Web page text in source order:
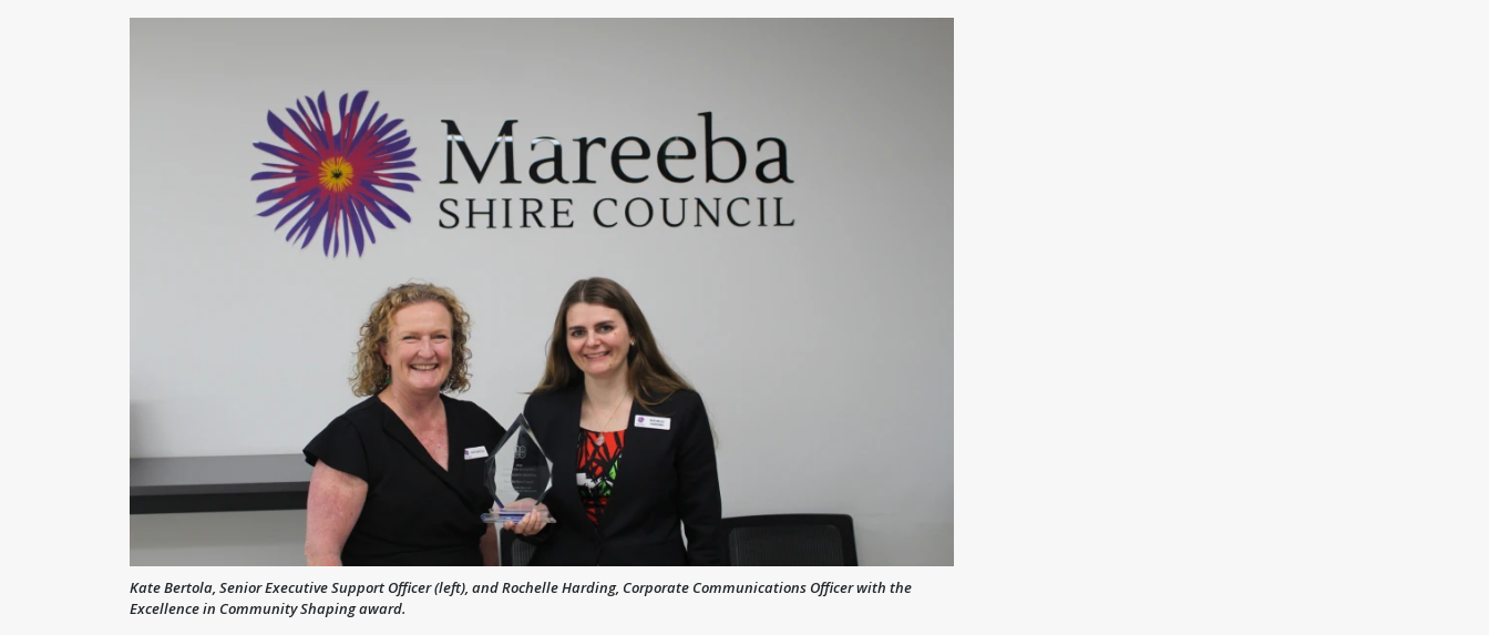
Kate Bertola, Senior Executive Support Officer (left), and Rochelle Harding, Corporate Communications Officer with the
Excellence in Community Shaping award.